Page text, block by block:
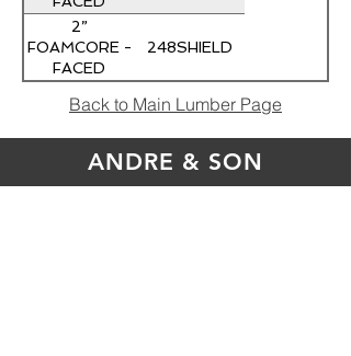
INSULATION
4' x 8' R-6
2”
FOAMCORE -
FACED
4' x 8' R-13
248SHIELD
Back to Main Lumber Page
ANDRE & SON